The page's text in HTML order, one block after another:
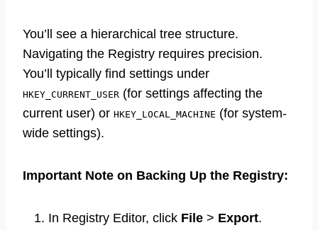
You’ll see a hierarchical tree structure.
Navigating the Registry requires precision.
You’ll typically find settings under
HKEY_CURRENT_USER (for settings affecting the
current user) or HKEY_LOCAL_MACHINE (for system-
wide settings).
Important Note on Backing Up the Registry:
In Registry Editor, click File > Export.